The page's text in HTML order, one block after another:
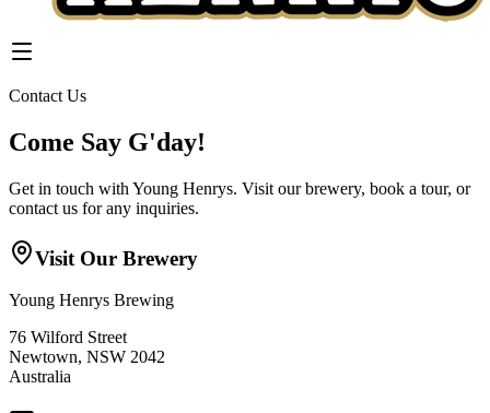
Contact Us
Come Say G'day!
Get in touch with Young Henrys. Visit our brewery, book a tour, or
contact us for any inquiries.
Visit Our Brewery
Young Henrys Brewing
76 Wilford Street
Newtown, NSW 2042
Australia